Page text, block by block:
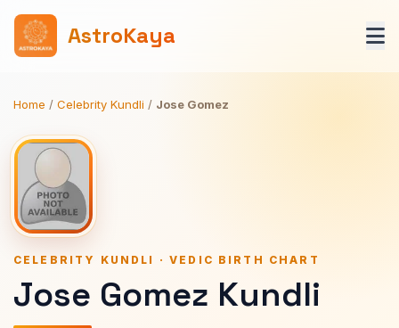
AstroKaya
Home / Celebrity Kundli / Jose Gomez
CELEBRITY KUNDLI · VEDIC BIRTH CHART
Jose Gomez Kundli